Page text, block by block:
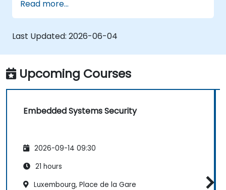
safe and secure embedded software.
Read more...
Last Updated: 2026-06-04
Upcoming Courses
Embedded Systems Security
2026-09-14 09:30
21 hours
Luxembourg, Place de la Gare